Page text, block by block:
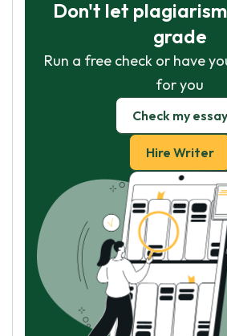
Don't let
grade
Run a free check or have
for you
Check my essay
Hire Writer